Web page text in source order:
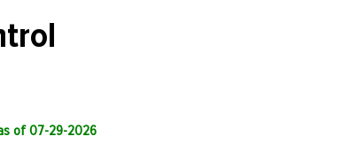
of 07-29-2026